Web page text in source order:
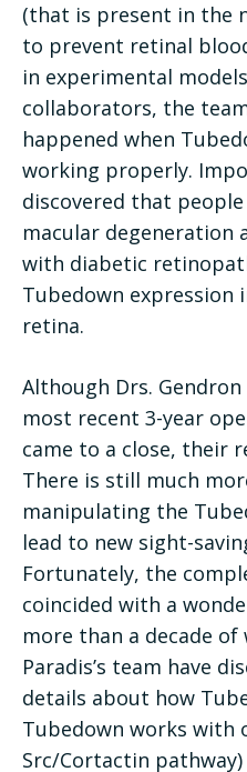
(that is present in the
to prevent retinal
in experimental
collaborators, the
happened when
working properly.
discovered that
macular degeneration
with diabetic
Tubedown expression
retina.
Although Drs. Gendron
most recent 3-year
came to a close, their
There is still much
manipulating the
lead to new sight-
Fortunately, the
coincided with a
more than a decade of
Paradis’s team have
details about how
Tubedown works with
Src/Cortactin